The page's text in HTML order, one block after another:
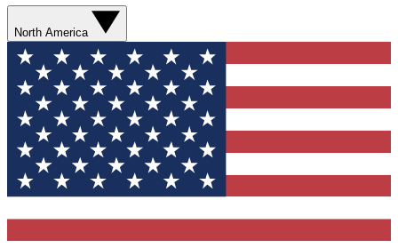
North America